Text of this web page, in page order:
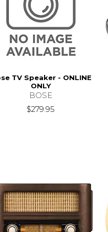
TV Speaker - ONLINE
ONLY
BOSE
$279.95